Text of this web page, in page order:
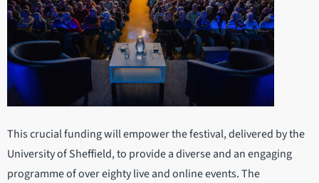
This crucial funding will empower the festival, delivered by the
University of Sheffield, to provide a diverse and an engaging
programme of over eighty live and online events. The